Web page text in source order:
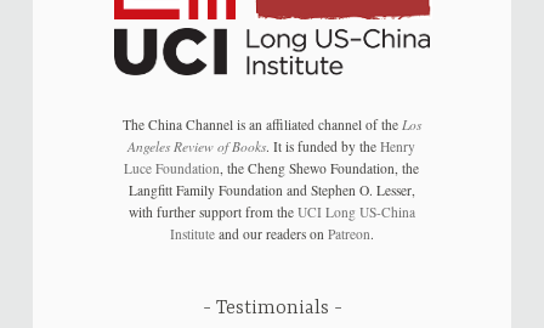
The China Channel is an affiliated channel of the Los
Angeles Review of Books. It is funded by theHenry
Luce Foundation , the Cheng Shewo Foundation, the
Langfitt Family Foundation and Stephen O. Lesser,
with further support from the UCI Long US-China
Instituteand our readers on Patreon.
Testimonials